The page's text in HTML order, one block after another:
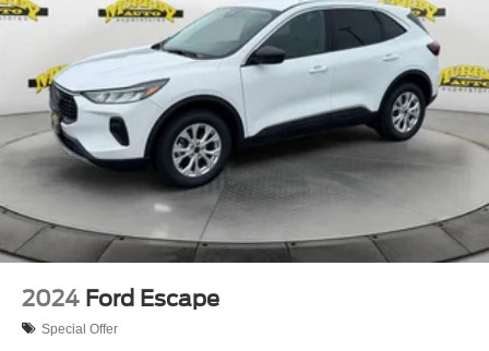
2024 Ford Escape
Special Offer